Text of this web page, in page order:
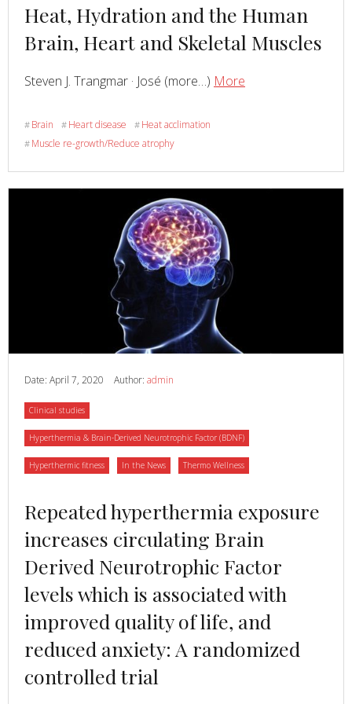
Read
more
Heat, Hydration and the Human
Brain, Heart and Skeletal Muscles
Steven J. Trangmar · José (more…) Read
More
Human
Brain,
# Brain # Heart disease # Heat acclimation
# Muscle re-growth/Reduce atrophy
Date: April 7, 2020 Author: admin
Category
Clinical studies
Category
Hyperthermia & Brain-Derived Neurotrophic Factor (BDNF)
Category
Hyperthermic fitness Category
In the News Category
Thermo Wellness
Read
more
about
Repeated hyperthermia exposure
increases circulating Brain
Derived Neurotrophic Factor
levels which is associated with
improved quality of life, and
reduced anxiety: A randomized
controlled trial